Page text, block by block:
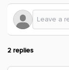
2 replies